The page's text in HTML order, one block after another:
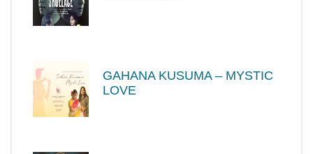
GAHANA KUSUMA – MYSTIC
LOVE